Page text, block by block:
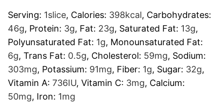
Serving: 1slice, Calories: 398kcal, Carbohydrates:
46g, Protein: 3g, Fat: 23g, Saturated Fat: 13g,
Polyunsaturated Fat: 1g, Monounsaturated Fat:
6g, Trans Fat: 0.5g, Cholesterol: 59mg, Sodium:
303mg, Potassium: 91mg, Fiber: 1g, Sugar: 32g,
Vitamin A: 736IU, Vitamin C: 3mg, Calcium:
50mg, Iron: 1mg